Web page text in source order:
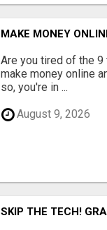
MAKE MONEY
Are you tired of the
make money online
so, you're in ...
August 9, 2026
SKIP THE TECH!